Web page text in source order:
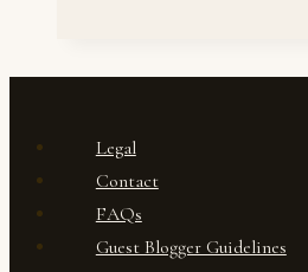
Legal
Contact
FAQs
Guest Blogger Guidelines